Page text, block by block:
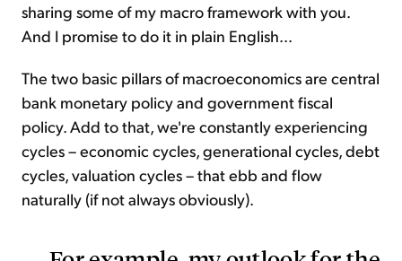
sharing some of my macro framework with you.
And I promise to do it in plain English...
The two basic pillars of macroeconomics are central
bank monetary policy and government fiscal
policy. Add to that, we're constantly experiencing
cycles – economic cycles, generational cycles, debt
cycles, valuation cycles – that ebb and flow
naturally (if not always obviously).